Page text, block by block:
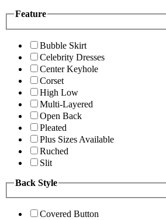
Feature
Bubble Skirt
Celebrity Dresses
Center Keyhole
Corset
High Low
Multi-Layered
Open Back
Pleated
Plus Sizes Available
Ruched
Slit
Back Style
Covered Button